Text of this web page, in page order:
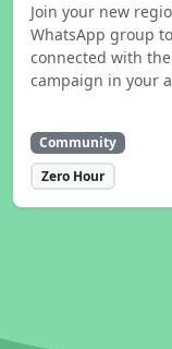
Join your new
WhatsApp group
connected with the
campaign in your
Community
Zero Hour